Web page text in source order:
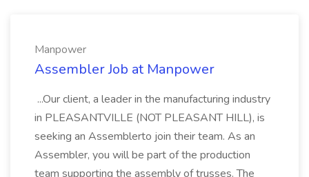
Manpower
Assembler Job at Manpower
...Our client, a leader in the manufacturing industry
in PLEASANTVILLE (NOT PLEASANT HILL), is
seeking an Assemblerto join their team. As an
Assembler, you will be part of the production
team supporting the assembly of trusses. The